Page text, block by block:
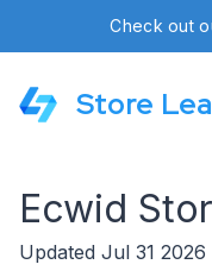
Check out
Store
Ecwid
Updated Jul 31 2026